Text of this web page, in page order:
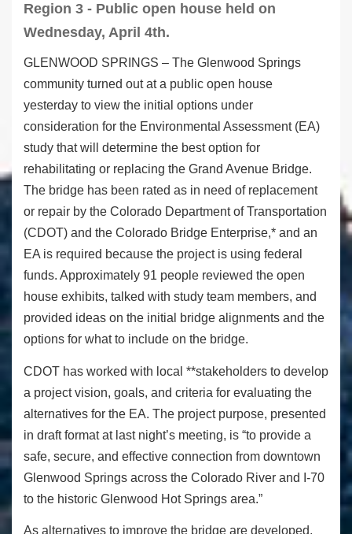
Region 3 - Public open house held on
Wednesday, April 4th.
GLENWOOD SPRINGS – The Glenwood Springs
community turned out at a public open house
yesterday to view the initial options under
consideration for the Environmental Assessment (EA)
study that will determine the best option for
rehabilitating or replacing the Grand Avenue Bridge.
The bridge has been rated as in need of replacement
or repair by the Colorado Department of Transportation
(CDOT) and the Colorado Bridge Enterprise,* and an
EA is required because the project is using federal
funds. Approximately 91 people reviewed the open
house exhibits, talked with study team members, and
provided ideas on the initial bridge alignments and the
options for what to include on the bridge.
CDOT has worked with local **stakeholders to develop
a project vision, goals, and criteria for evaluating the
alternatives for the EA. The project purpose, presented
in draft format at last night’s meeting, is “to provide a
safe, secure, and effective connection from downtown
Glenwood Springs across the Colorado River and I-70
to the historic Glenwood Hot Springs area.”
As alternatives to improve the bridge are developed,